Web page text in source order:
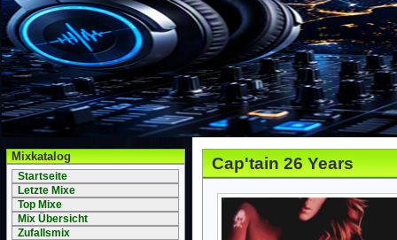
Mixkatalog
Startseite
Letzte Mixe
Top Mixe
Mix Übersicht
Zufallsmix
Cap'tain 26 Years